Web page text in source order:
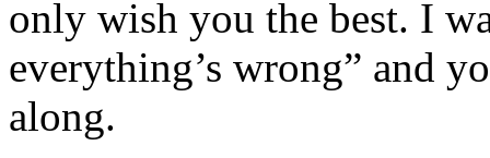
only wish you the best. I
everything’s wrong” and
along.